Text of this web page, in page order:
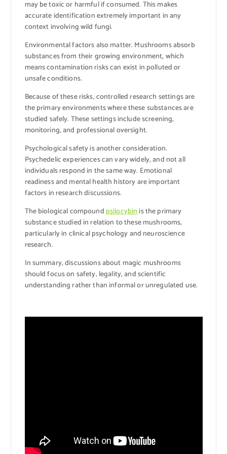
may be toxic or harmful if consumed. This makes
accurate identification extremely important in any
context involving wild fungi.
Environmental factors also matter. Mushrooms absorb
substances from their growing environment, which
means contamination risks can exist in polluted or
unsafe conditions.
Because of these risks, controlled research settings are
the primary environments where these substances are
studied safely. These settings include screening,
monitoring, and professional oversight.
Psychological safety is another consideration.
Psychedelic experiences can vary widely, and not all
individuals respond in the same way. Emotional
readiness and mental health history are important
factors in research discussions.
The biological compound psilocybinis the primary
substance studied in relation to these mushrooms,
particularly in clinical psychology and neuroscience
research.
In summary, discussions about magic mushrooms
should focus on safety, legality, and scientific
understanding rather than informal or unregulated use.